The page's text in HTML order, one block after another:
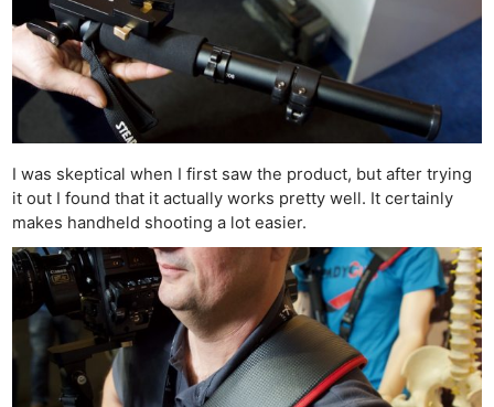
I was skeptical when I first saw the product, but after trying
it out I found that it actually works pretty well. It certainly
makes handheld shooting a lot easier.